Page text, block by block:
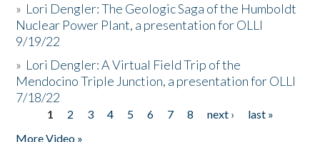
» Lori Dengler: The Geologic Saga of the Humboldt
Nuclear Power Plant, a presentation for OLLI
9/19/22
» Lori Dengler: A Virtual Field Trip of the
Mendocino Triple Junction, a presentation for OLLI
7/18/22
Pages
1 2 3 4 5 6 7 8 next ›
last »
More Video »